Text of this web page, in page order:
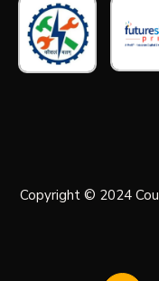
Copyright © 2024